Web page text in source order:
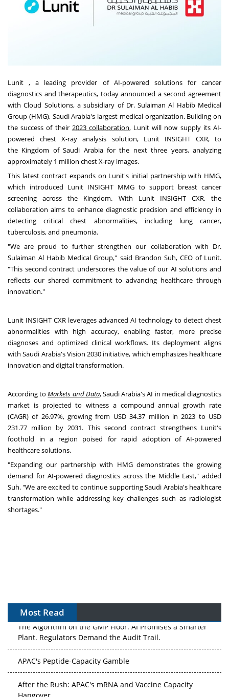
Lunit , a leading provider of AI-powered solutions for cancer
diagnostics and therapeutics, today announced a second agreement
with Cloud Solutions, a subsidiary of Dr. Sulaiman Al Habib Medical
Group (HMG), Saudi Arabia's largest medical organization. Building on
the success of their 2023 collaboration, Lunit will now supply its AI-
powered chest X-ray analysis solution, Lunit INSIGHT CXR, to
the Kingdom of Saudi Arabiafor the next three years, analyzing
approximately 1 million chest X-ray images.
This latest contract expands on Lunit's initial partnership with HMG,
which introduced Lunit INSIGHT MMG to support breast cancer
screening across the Kingdom. With Lunit INSIGHT CXR, the
collaboration aims to enhance diagnostic precision and efficiency in
detecting critical chest abnormalities, including lung cancer,
tuberculosis, and pneumonia.
"We are proud to further strengthen our collaboration with Dr.
Sulaiman Al Habib Medical Group," said Brandon Suh, CEO of Lunit.
"This second contract underscores the value of our AI solutions and
reflects our shared commitment to advancing healthcare through
innovation."
Lunit INSIGHT CXR leverages advanced AI technology to detect chest
abnormalities with high accuracy, enabling faster, more precise
diagnoses and optimized clinical workflows. Its deployment aligns
withSaudi Arabia'sVision 2030 initiative, which emphasizes healthcare
innovation and digital transformation.
According toMarkets and Data,Saudi Arabia'sAI in medical diagnostics
market is projected to witness a compound annual growth rate
(CAGR) of 26.97%, growing from USD 34.37 million in 2023 to USD
231.77 million by 2031. This second contract strengthens Lunit's
foothold in a region poised for rapid adoption of AI-powered
healthcare solutions.
"Expanding our partnership with HMG demonstrates the growing
demand for AI-powered diagnostics across the Middle East," added
Suh. "We are excited to continue supportingSaudi Arabia'shealthcare
transformation while addressing key challenges such as radiologist
shortages."
Most Read
The Algorithm on the GMP Floor: AI Promises a Smarter
Plant. Regulators Demand the Audit Trail.
APAC's Peptide-Capacity Gamble
After the Rush: APAC's mRNA and Vaccine Capacity
Hangover